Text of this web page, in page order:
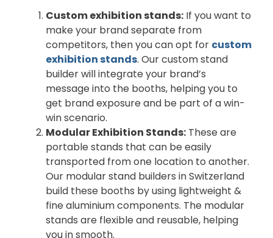
Custom exhibition stands: If you want to
make your brand separate from
competitors, then you can opt for custom
exhibition stands. Our custom stand
builder will integrate your brand’s
message into the booths, helping you to
get brand exposure and be part of a win-
win scenario.
Modular Exhibition Stands: These are
portable stands that can be easily
transported from one location to another.
Our modular stand builders in Switzerland
build these booths by using lightweight &
fine aluminium components. The modular
stands are flexible and reusable, helping
you in smooth.